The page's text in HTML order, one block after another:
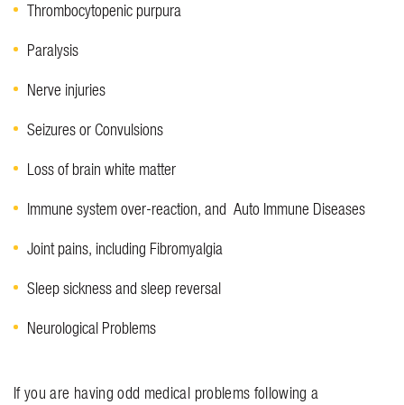
Thrombocytopenic purpura
Paralysis
Nerve injuries
Seizures or Convulsions
Loss of brain white matter
Immune system over-reaction, and Auto Immune Diseases
Joint pains, including Fibromyalgia
Sleep sickness and sleep reversal
Neurological Problems
If you are having odd medical problems following a